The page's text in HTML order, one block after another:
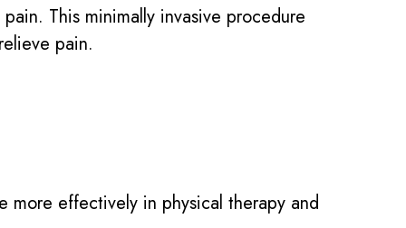
This minimally invasive procedure
pain.
more effectively in physical therapy and